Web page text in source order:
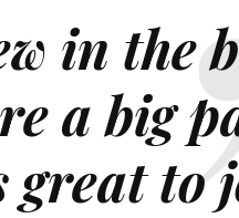
in the
a big
great to